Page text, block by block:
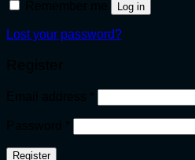
Log in
Lost your password?
Register